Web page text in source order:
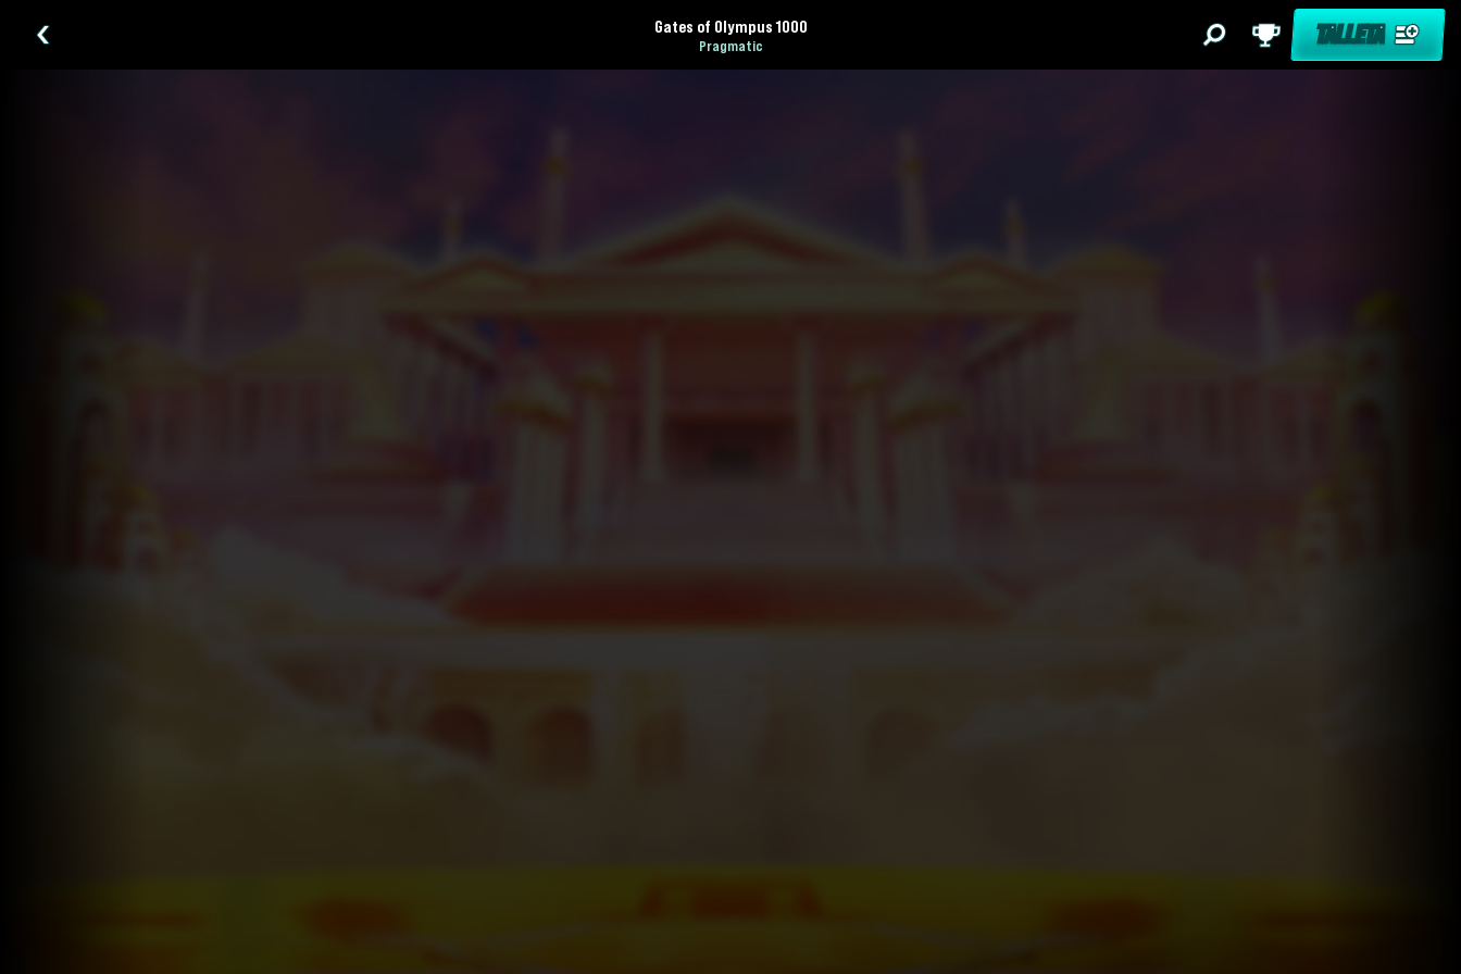
Gates of Olympus 1000
Pragmatic TALLETA